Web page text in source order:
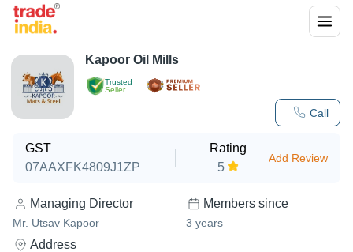
Trusted
Seller
Call
Kapoor Oil Mills
GST
07AAXFK4809J1ZP
Rating
5
Add Review
Managing Director
Mr. Utsav Kapoor
Members since
3 years
Address